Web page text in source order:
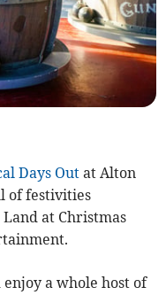
Days Outat Alton
of festivities
Land at Christmas
a whole host of